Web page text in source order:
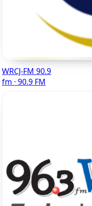
WRCJ-FM 90.9
fm · 90.9 FM